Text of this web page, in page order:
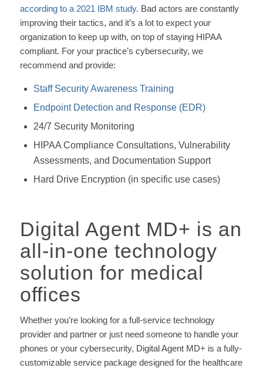
according to a 2021 IBM study. Bad actors are constantly
improving their tactics, and it’s a lot to expect your
organization to keep up with, on top of staying HIPAA
compliant. For your practice’s cybersecurity, we
recommend and provide:
Staff Security Awareness Training
Endpoint Detection and Response (EDR)
24/7 Security Monitoring
HIPAA Compliance Consultations, Vulnerability
Assessments, and Documentation Support
Hard Drive Encryption (in specific use cases)
Digital Agent MD+ is an
all-in-one technology
solution for medical
offices
Whether you’re looking for a full-service technology
provider and partner or just need someone to handle your
phones or your cybersecurity, Digital Agent MD+ is a fully-
customizable service package designed for the healthcare